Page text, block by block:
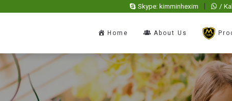
Skype: kimminhexim /
Home About Us